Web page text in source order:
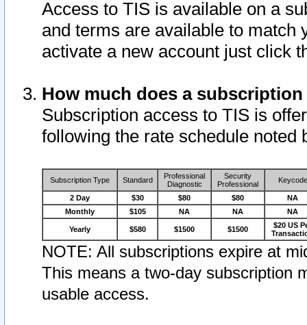
Access to TIS is available on a
and terms are available to match
activate a new account just click
How much does a
Subscription access to TIS is
following the rate schedule noted
Subscription Type Standard
Professional
Diagnostic
Security
Professional
Keycode
2 Day $30 $80 $80
NA
Monthly
$105 NA NA NA
Yearly $580 $1500 $1500
$20 US
NOTE: All subscriptions expire at
This means a two-day subscription
usable access.